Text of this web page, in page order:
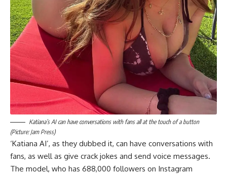
Katiana’s AI can have conversations with fans all at the touch of a button
(Picture: Jam Press)
‘Katiana AI’, as they dubbed it, can have conversations with
fans, as well as give crack jokes and send voice messages.
The model, who has 688,000 followers on Instagram